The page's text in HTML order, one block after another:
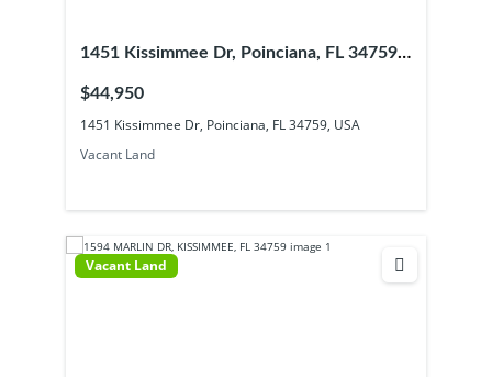
1451 Kissimmee Dr, Poinciana, FL 34759,
$44,950
1451 Kissimmee Dr, Poinciana, FL 34759, USA
Vacant Land
Vacant Land